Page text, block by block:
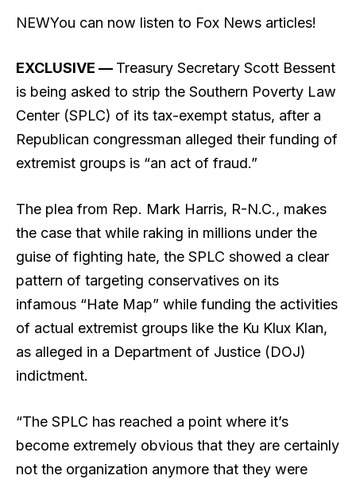
NEWYou can now listen to Fox News articles!
EXCLUSIVE — Treasury Secretary Scott Bessent
is being asked to strip the Southern Poverty Law
Center (SPLC) of its tax-exempt status, after a
Republican congressman alleged their funding of
extremist groups is “an act of fraud.”
The plea from Rep. Mark Harris, R-N.C., makes
the case that while raking in millions under the
guise of fighting hate, the SPLC showed a clear
pattern of targeting conservatives on its
infamous “Hate Map” while funding the activities
of actual extremist groups like the Ku Klux Klan,
as alleged in a Department of Justice (DOJ)
indictment.
“The SPLC has reached a point where it’s
become extremely obvious that they are certainly
not the organization anymore that they were